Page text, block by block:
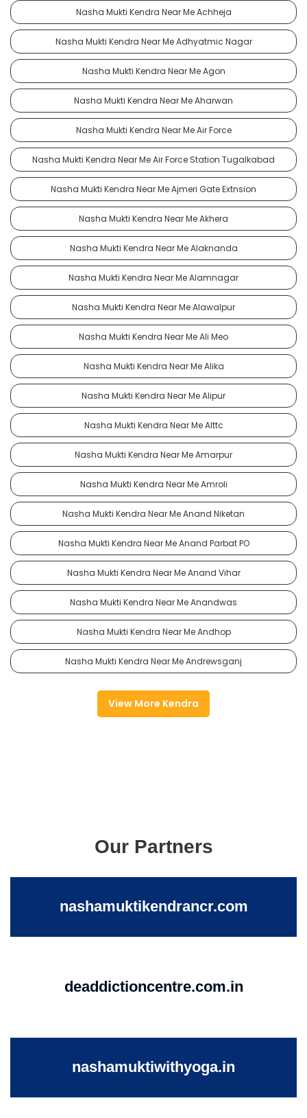
Nasha Mukti Kendra Near Me Achheja
Nasha Mukti Kendra Near Me Adhyatmic Nagar
Nasha Mukti Kendra Near Me Agon
Nasha Mukti Kendra Near Me Aharwan
Nasha Mukti Kendra Near Me Air Force
Nasha Mukti Kendra Near Me Air Force Station Tugalkabad
Nasha Mukti Kendra Near Me Ajmeri Gate Extnsion
Nasha Mukti Kendra Near Me Akhera
Nasha Mukti Kendra Near Me Alaknanda
Nasha Mukti Kendra Near Me Alamnagar
Nasha Mukti Kendra Near Me Alawalpur
Nasha Mukti Kendra Near Me Ali Meo
Nasha Mukti Kendra Near Me Alika
Nasha Mukti Kendra Near Me Alipur
Nasha Mukti Kendra Near Me Alttc
Nasha Mukti Kendra Near Me Amarpur
Nasha Mukti Kendra Near Me Amroli
Nasha Mukti Kendra Near Me Anand Niketan
Nasha Mukti Kendra Near Me Anand Parbat PO
Nasha Mukti Kendra Near Me Anand Vihar
Nasha Mukti Kendra Near Me Anandwas
Nasha Mukti Kendra Near Me Andhop
Nasha Mukti Kendra Near Me Andrewsganj
View More Kendra
Our Partners
nashamuktikendrancr.com
deaddictioncentre.com.in
nashamuktiwithyoga.in